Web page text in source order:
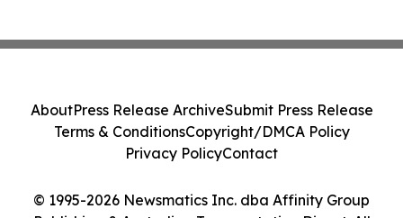
© 1995-2026 Newsmatics Inc. dba Affinity Group
AboutPress Release ArchiveSubmit Press Release
Terms & ConditionsCopyright/DMCA Policy
Privacy PolicyContact